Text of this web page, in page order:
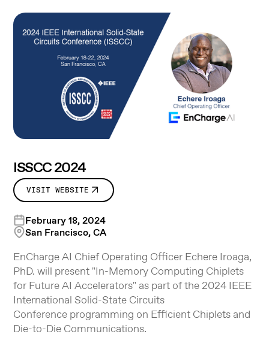
ISSCC 2024
VISIT WEBSITE
February 18, 2024
San Francisco, CA
EnCharge AI Chief Operating Officer Echere Iroaga,
PhD. will present "In-Memory Computing Chiplets
for Future AI Accelerators" as part of the 2024 IEEE
International Solid-State Circuits
Conference programming on Efficient Chiplets and
Die-to-Die Communications.